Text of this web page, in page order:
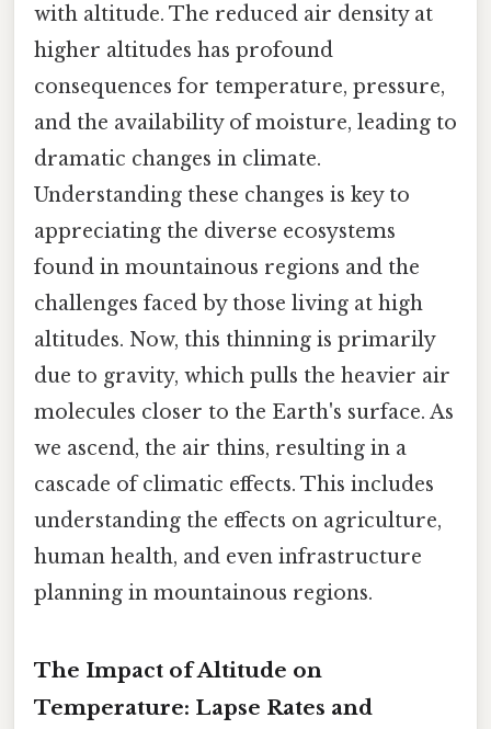
with altitude. The reduced air density at
higher altitudes has profound
consequences for temperature, pressure,
and the availability of moisture, leading to
dramatic changes in climate.
Understanding these changes is key to
appreciating the diverse ecosystems
found in mountainous regions and the
challenges faced by those living at high
altitudes. Now, this thinning is primarily
due to gravity, which pulls the heavier air
molecules closer to the Earth's surface. As
we ascend, the air thins, resulting in a
cascade of climatic effects. This includes
understanding the effects on agriculture,
human health, and even infrastructure
planning in mountainous regions.
The Impact of Altitude on
Temperature: Lapse Rates and